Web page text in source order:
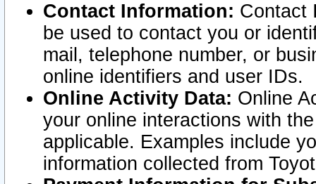
Contact Information: Contact
be used to contact you or
mail, telephone number, or
online identifiers and user IDs.
Online Activity Data: Online
your online interactions with
applicable. Examples include
information collected from